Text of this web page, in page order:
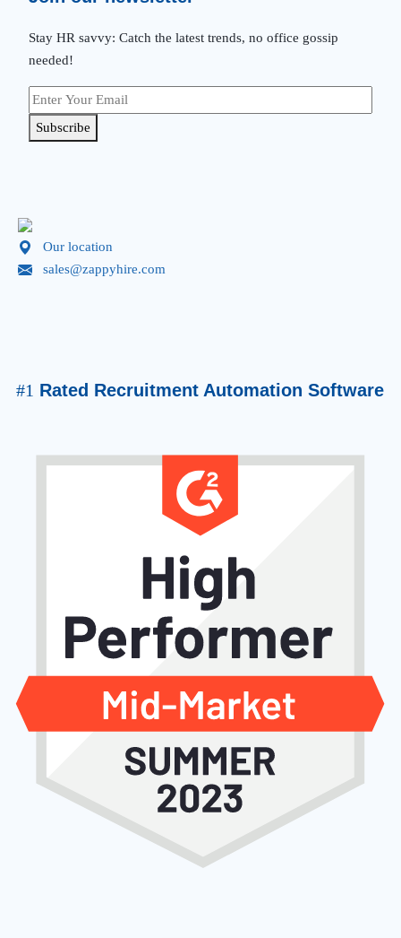
Stay HR savvy: Catch the latest trends, no office gossip
needed!
Subscribe
Our location
sales@zappyhire.com
#1 Rated Recruitment Automation Software